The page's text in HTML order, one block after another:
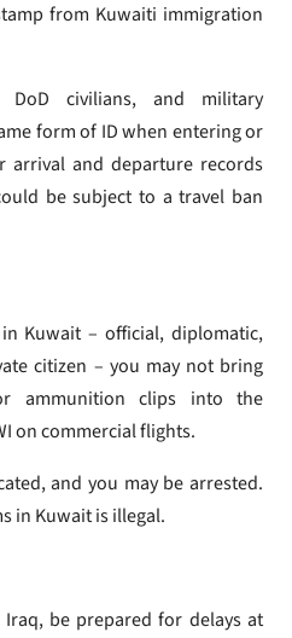
from Kuwaiti immigration
DoD civilians, and military
form of ID when entering or
arrival and departure records
be subject to a travel ban
Kuwait – official, diplomatic,
citizen – you may not bring
ammunition clips into the
on commercial flights.
and you may be arrested.
in Kuwait is illegal.
be prepared for delays at